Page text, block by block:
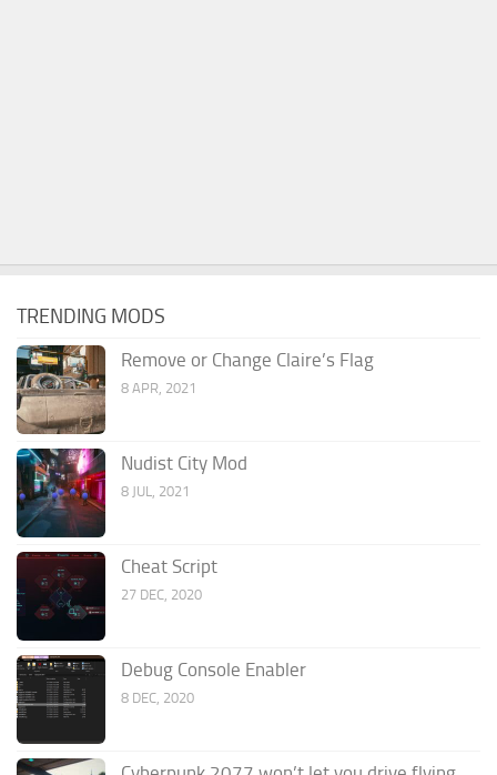
TRENDING MODS
Remove or Change Claire’s Flag
8 APR, 2021
Nudist City Mod
8 JUL, 2021
Cheat Script
27 DEC, 2020
Debug Console Enabler
8 DEC, 2020